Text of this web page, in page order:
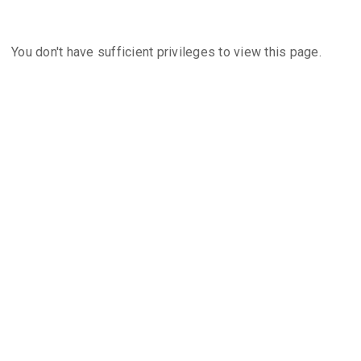
You don't have sufficient privileges to view this page.